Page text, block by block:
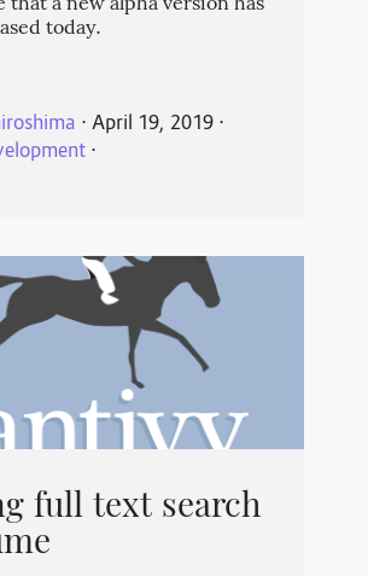
today.
⋅ April 19, 2019⋅
⋅
full text search